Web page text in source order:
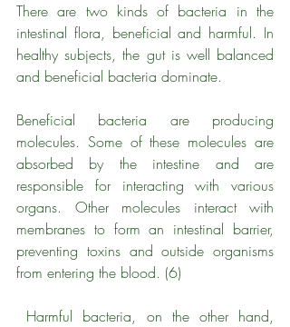
There are two kinds of bacteria in the
intestinal flora, beneficial and harmful. In
healthy subjects, the gut is well balanced
and beneficial bacteria dominate.
Beneficial bacteria are producing
molecules. Some of these molecules are
absorbed by the intestine and are
responsible for interacting with various
organs. Other molecules interact with
membranes to form an intestinal barrier,
preventing toxins and outside organisms
from entering the blood. (6)